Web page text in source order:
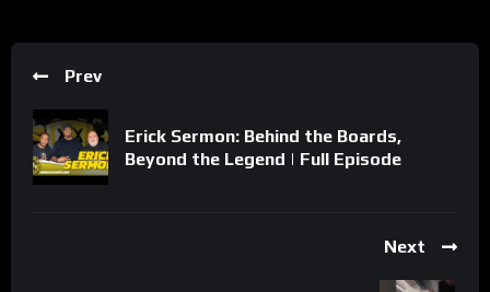
Prev
Erick Sermon: Behind the Boards,
Beyond the Legend | Full Episode
Next